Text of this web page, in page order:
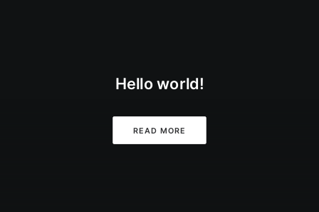
Hello world!
READ MORE